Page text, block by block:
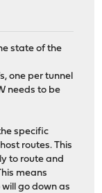
state of the
one per tunnel
needs to be
specific
routes. This
to route and
means
go down as